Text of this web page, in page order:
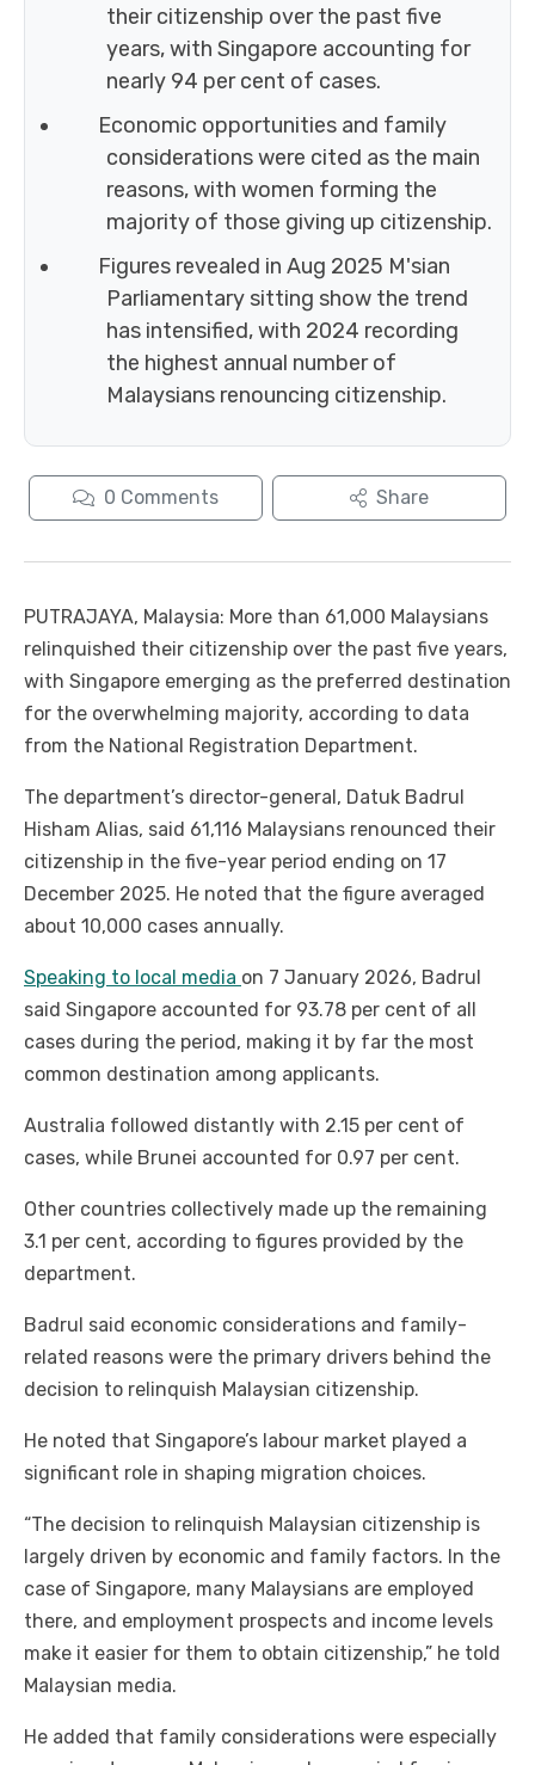
their citizenship over the past five
years, with Singapore accounting for
nearly 94 per cent of cases.
Economic opportunities and family
considerations were cited as the main
reasons, with women forming the
majority of those giving up citizenship.
Figures revealed in Aug 2025 M'sian
Parliamentary sitting show the trend
has intensified, with 2024 recording
the highest annual number of
Malaysians renouncing citizenship.
0 Comments Share
PUTRAJAYA, Malaysia: More than 61,000 Malaysians
relinquished their citizenship over the past five years,
with Singapore emerging as the preferred destination
for the overwhelming majority, according to data
from the National Registration Department.
The department’s director-general, Datuk Badrul
Hisham Alias, said 61,116 Malaysians renounced their
citizenship in the five-year period ending on 17
December 2025. He noted that the figure averaged
about 10,000 cases annually.
Speaking to local media on 7 January 2026, Badrul
said Singapore accounted for 93.78 per cent of all
cases during the period, making it by far the most
common destination among applicants.
Australia followed distantly with 2.15 per cent of
cases, while Brunei accounted for 0.97 per cent.
Other countries collectively made up the remaining
3.1 per cent, according to figures provided by the
department.
Badrul said economic considerations and family-
related reasons were the primary drivers behind the
decision to relinquish Malaysian citizenship.
He noted that Singapore’s labour market played a
significant role in shaping migration choices.
“The decision to relinquish Malaysian citizenship is
largely driven by economic and family factors. In the
case of Singapore, many Malaysians are employed
there, and employment prospects and income levels
make it easier for them to obtain citizenship,” he told
Malaysian media.
He added that family considerations were especially